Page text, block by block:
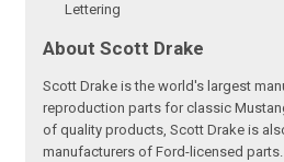
Lettering
About Scott Drake
Scott Drake is the world's largest
reproduction parts for classic
of quality products, Scott Drake is
manufacturers of Ford-licensed